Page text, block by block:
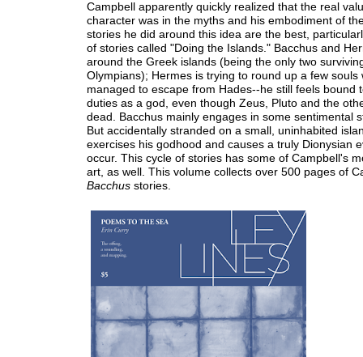
Campbell apparently quickly realized that the real
character was in the myths and his embodiment of
stories he did around this idea are the best,
of stories called "Doing the Islands." Bacchus and
around the Greek islands (being the only two
Olympians); Hermes is trying to round up a few souls
managed to escape from Hades--he still feels bound
duties as a god, even though Zeus, Pluto and the
dead. Bacchus mainly engages in some sentimental
But accidentally stranded on a small, uninhabited
exercises his godhood and causes a truly Dionysian
occur. This cycle of stories has some of Campbell's
art, as well. This volume collects over 500 pages of
Bacchusstories.